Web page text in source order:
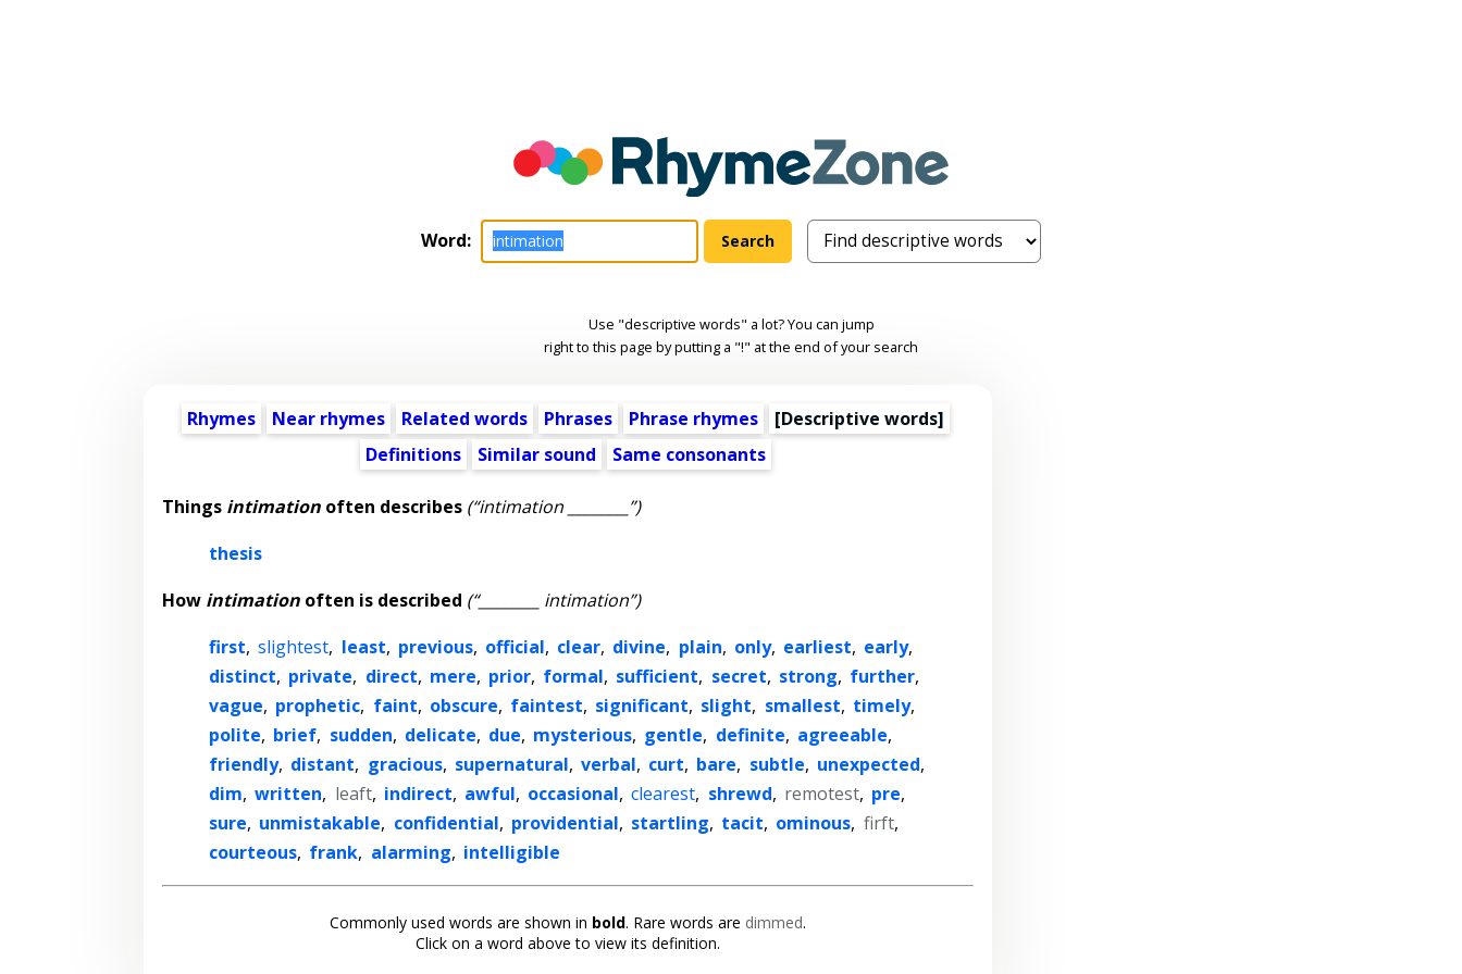
Word:
Use "descriptive words" a lot? You can jump
right to this page by putting a "!" at the end of your search
Rhymes Near rhymes Related words Phrases Phrase rhymes [Descriptive words]
Definitions
Similar sound Same consonants
Things intimation often describes (“intimation ________”)
thesis
How intimation often is described (“________ intimation”)
first, slightest, least, previous, official, clear, divine, plain, only, earliest, early,
distinct, private, direct, mere, prior, formal, sufficient, secret, strong, further,
vague, prophetic, faint, obscure, faintest, significant, slight, smallest, timely,
polite, brief, sudden, delicate, due, mysterious, gentle, definite, agreeable,
friendly, distant, gracious, supernatural, verbal, curt, bare, subtle, unexpected,
dim, written, leaft, indirect, awful, occasional, clearest, shrewd, remotest, pre,
sure, unmistakable, confidential, providential, startling, tacit, ominous, firft,
courteous, frank, alarming, intelligible
Commonly used words are shown in bold. Rare words are dimmed.
Click on a word above to view its definition.